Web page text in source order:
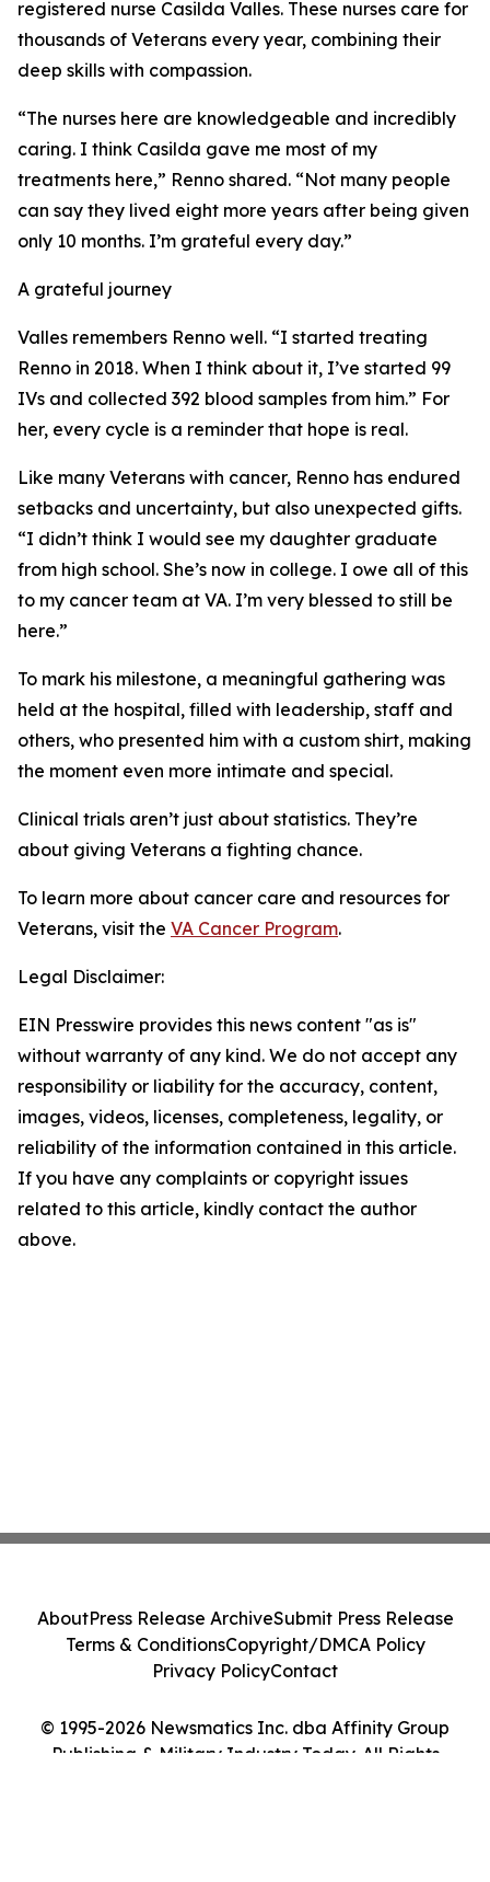
registered nurse Casilda Valles. These nurses care for
thousands of Veterans every year, combining their
deep skills with compassion.
“The nurses here are knowledgeable and incredibly
caring. I think Casilda gave me most of my
treatments here,” Renno shared. “Not many people
can say they lived eight more years after being given
only 10 months. I’m grateful every day.”
A grateful journey
Valles remembers Renno well. “I started treating
Renno in 2018. When I think about it, I’ve started 99
IVs and collected 392 blood samples from him.” For
her, every cycle is a reminder that hope is real.
Like many Veterans with cancer, Renno has endured
setbacks and uncertainty, but also unexpected gifts.
“I didn’t think I would see my daughter graduate
from high school. She’s now in college. I owe all of this
to my cancer team at VA. I’m very blessed to still be
here.”
To mark his milestone, a meaningful gathering was
held at the hospital, filled with leadership, staff and
others, who presented him with a custom shirt, making
the moment even more intimate and special.
Clinical trials aren’t just about statistics. They’re
about giving Veterans a fighting chance.
To learn more about cancer care and resources for
Veterans, visit the VA Cancer Program.
Legal Disclaimer:
EIN Presswire provides this news content "as is"
without warranty of any kind. We do not accept any
responsibility or liability for the accuracy, content,
images, videos, licenses, completeness, legality, or
reliability of the information contained in this article.
If you have any complaints or copyright issues
related to this article, kindly contact the author
above.
© 1995-2026 Newsmatics Inc. dba Affinity Group
Publishing & Military Industry Today. All Rights
AboutPress Release ArchiveSubmit Press Release
Terms & ConditionsCopyright/DMCA Policy
Privacy PolicyContact